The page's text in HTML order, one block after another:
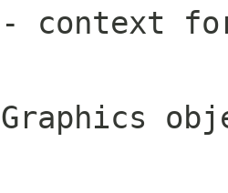
- context for
Graphics